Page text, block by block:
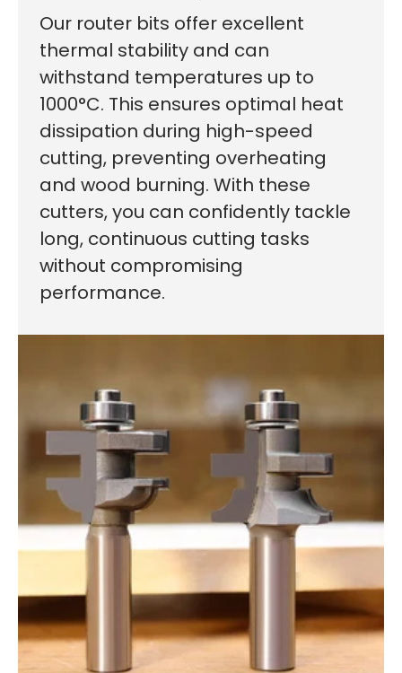
Our router bits offer excellent
thermal stability and can
withstand temperatures up to
1000°C. This ensures optimal heat
dissipation during high-speed
cutting, preventing overheating
and wood burning. With these
cutters, you can confidently tackle
long, continuous cutting tasks
without compromising
performance.